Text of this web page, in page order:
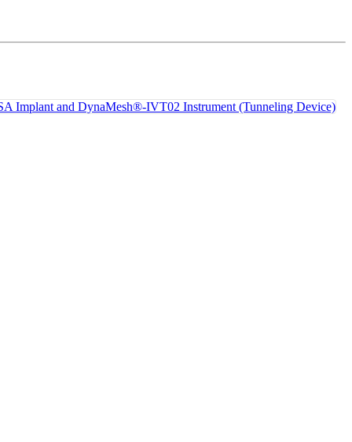
Implant and DynaMesh®-IVT02 Instrument (Tunneling Device)